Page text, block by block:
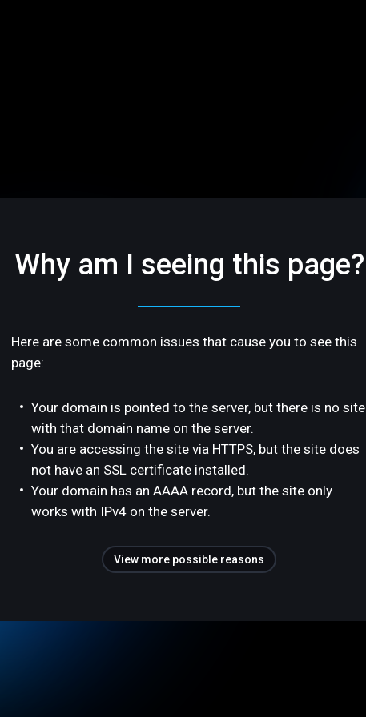
Why am I seeing this page?
Here are some common issues that cause you to see this
page:
Your domain is pointed to the server, but there is no site
with that domain name on the server.
You are accessing the site via HTTPS, but the site does
not have an SSL certificate installed.
Your domain has an AAAA record, but the site only
works with IPv4 on the server.
View more possible reasons